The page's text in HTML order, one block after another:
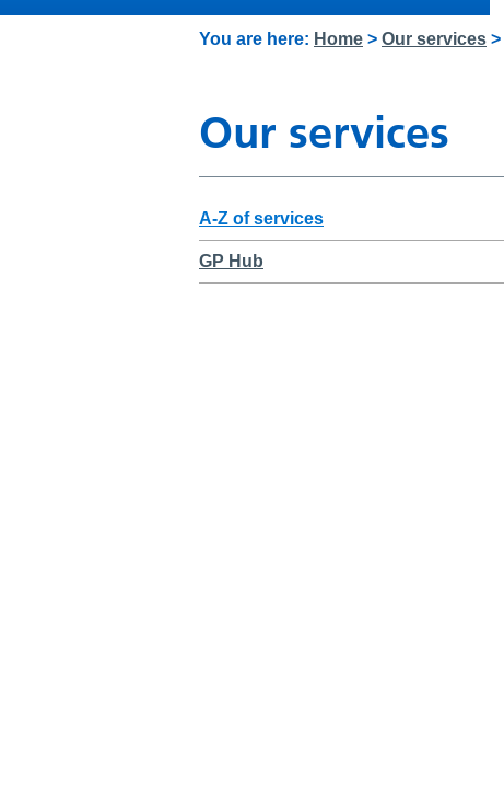
You are here: Home > Our services >
Our services
A-Z of services
GP Hub